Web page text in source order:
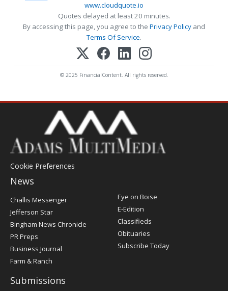
www.cloudquote.io
Quotes delayed at least 20 minutes.
By accessing this page, you agree to the Privacy Policy and
Terms Of Service.
© 2025 FinancialContent. All rights reserved.
Cookie Preferences
News
Post
Register
Challis Messenger
Jefferson Star
Bingham News Chronicle
PR Preps
Business Journal
Farm & Ranch
Eye on Boise
E-Edition
Classifieds
Obituaries
Subscribe Today
Submissions